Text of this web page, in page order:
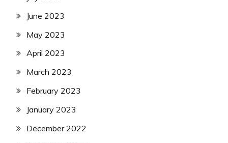
June 2023
May 2023
April 2023
March 2023
February 2023
January 2023
December 2022